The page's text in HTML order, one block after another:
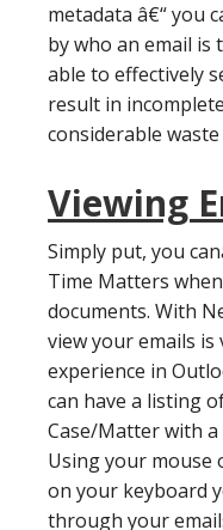
metadata â€“ you
by who an email is
able to effectively
result in
considerable
Viewing
Simply put, you
Time Matters
documents. With
view your emails
experience in
can have a listing
Case/Matter with
Using your mouse
on your keyboard
through your